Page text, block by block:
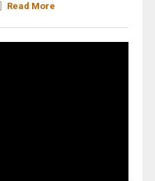
Read More